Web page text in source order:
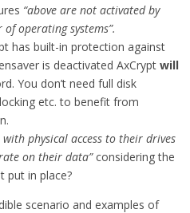
“above are not activated by
operating systems”.
has built-in protection against
is deactivated AxCrypt will
You don’t need full disk
etc. to benefit from
with physical access to their drives
on their data”considering the
put in place?
scenario and examples of